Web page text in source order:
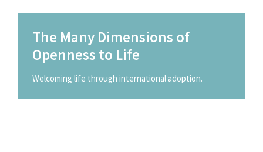
The Many Dimensions of
Openness to Life
Welcoming life through international adoption.